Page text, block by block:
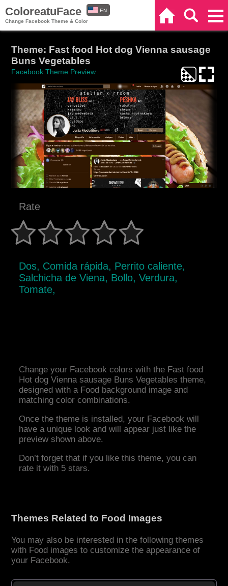
ColoreatuFace
Change Facebook Theme & Color
EN
Theme: Fast food Hot dog Vienna sausage
Buns Vegetables
Facebook Theme Preview
Rate
Dos, Comida rápida, Perrito caliente,
Salchicha de Viena, Bollo, Verdura,
Tomate,
Change your Facebook colors with the Fast food
Hot dog Vienna sausage Buns Vegetables theme,
designed with a Food background image and
matching color combinations.
Once the theme is installed, your Facebook will
have a unique look and will appear just like the
preview shown above.
Don’t forget that if you like this theme, you can
rate it with 5 stars.
Themes Related to Food Images
You may also be interested in the following themes
with Food images to customize the appearance of
your Facebook.